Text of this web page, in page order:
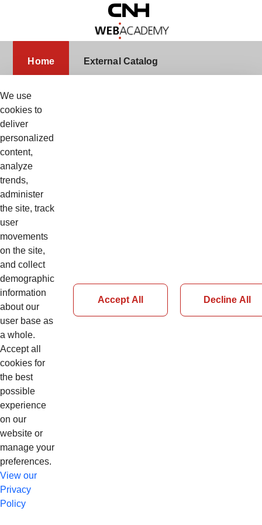
Home External Catalog
Sign In
Username
Password
Sign In
Forgot Password
© Copyright 2026 CNH Industrial N.V. app13cnhl
We use
cookies to
deliver
personalized
content,
analyze
trends,
administer
the site, track
user
movements
on the site,
and collect
demographic
information
about our
user base as
a whole.
Accept all
cookies for
the best
possible
experience
on our
website or
manage your
preferences.
View our
Privacy
Policy
Accept All Decline All